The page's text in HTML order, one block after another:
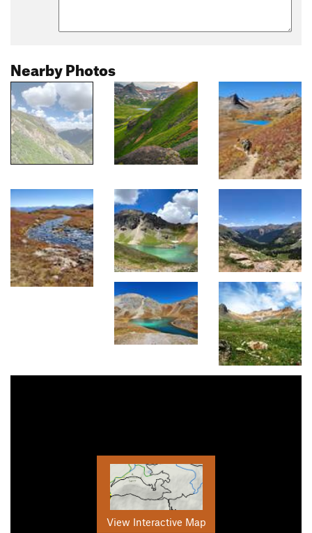
Nearby Photos
View Interactive Map